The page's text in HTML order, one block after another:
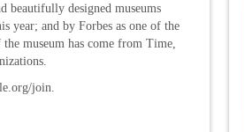
beautifully designed museums
year; and by Forbes as one of the
museum has come from Time,
join.